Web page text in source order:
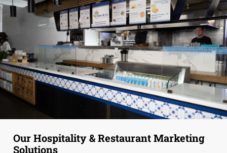
Our Hospitality & Restaurant Marketing
Solutions